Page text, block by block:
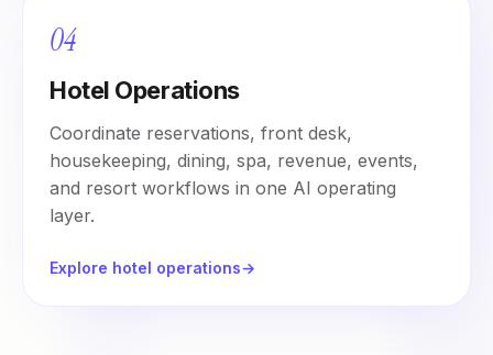
04
Hotel Operations
Coordinate reservations, front desk,
housekeeping, dining, spa, revenue, events,
and resort workflows in one AI operating
layer.
Explore hotel operations→